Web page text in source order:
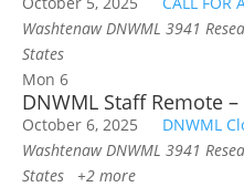
Washtenaw DNWML 3941
States
Mon 6
DNWML Staff Remote
October 6, 2025
DNWML
Washtenaw DNWML 3941
States
+2 more